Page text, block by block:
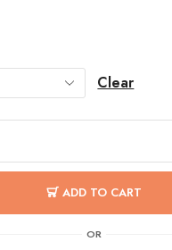
Clear
ADD TO CART
OR